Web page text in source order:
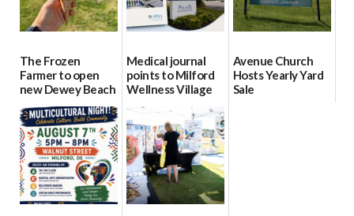
The Frozen
Farmer to open
new Dewey Beach
location
08/04/2026
Medical journal
points to Milford
Wellness Village
as model for rural
health care
07/31/2026
Avenue Church
Hosts Yearly Yard
Sale